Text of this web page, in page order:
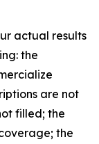
actual results
the
are not
filled; the
the